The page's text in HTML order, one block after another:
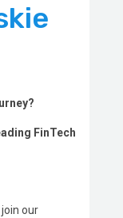
FinTech
our